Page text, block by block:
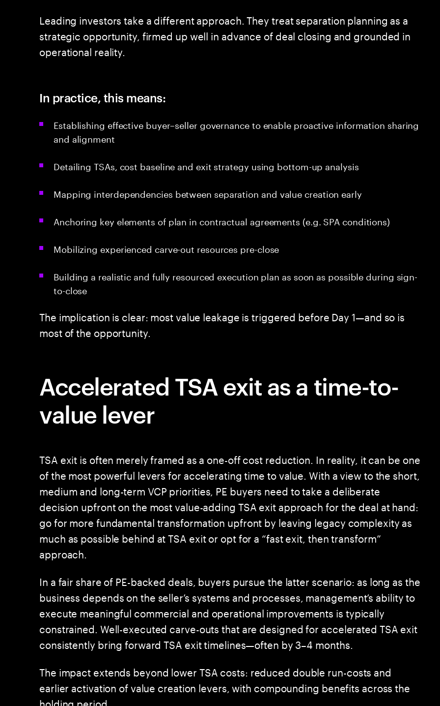
Leading investors take a different approach. They treat separation planning as a
strategic opportunity, firmed up well in advance of deal closing and grounded in
operational reality.
In practice, this means:
Establishing effective buyer–seller governance to enable proactive information sharing
and alignment
Detailing TSAs, cost baseline and exit strategy using bottom-up analysis
Mapping interdependencies between separation and value creation early
Anchoring key elements of plan in contractual agreements (e.g. SPA conditions)
Mobilizing experienced carve-out resources pre-close
Building a realistic and fully resourced execution plan as soon as possible during sign-
to-close
The implication is clear: most value leakage is triggered before Day 1—and so is
most of the opportunity.
Accelerated TSA exit as a time-to-
value lever
TSA exit is often merely framed as a one-off cost reduction. In reality, it can be one
of the most powerful levers for accelerating time to value. With a view to the short,
medium and long-term VCP priorities, PE buyers need to take a deliberate
decision upfront on the most value-adding TSA exit approach for the deal at hand:
go for more fundamental transformation upfront by leaving legacy complexity as
much as possible behind at TSA exit or opt for a “fast exit, then transform”
approach.
In a fair share of PE-backed deals, buyers pursue the latter scenario: as long as the
business depends on the seller’s systems and processes, management’s ability to
execute meaningful commercial and operational improvements is typically
constrained. Well-executed carve-outs that are designed for accelerated TSA exit
consistently bring forward TSA exit timelines—often by 3–4 months.
The impact extends beyond lower TSA costs: reduced double run-costs and
earlier activation of value creation levers, with compounding benefits across the
holding period.